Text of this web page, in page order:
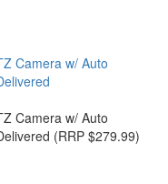
Camera w/ Auto
Camera w/ Auto
(RRP $279.99)